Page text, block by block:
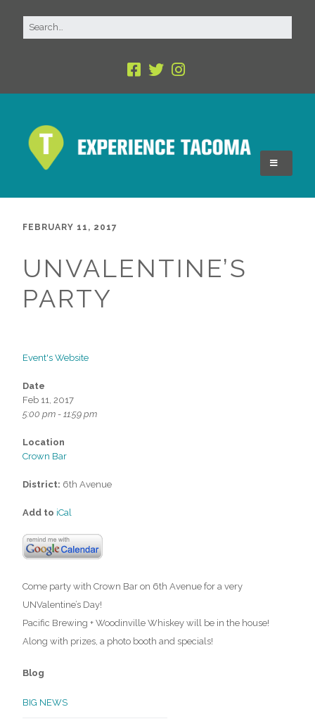
FEBRUARY 11, 2017
UNVALENTINE’S
PARTY
Event's Website
Date
Feb 11, 2017
5:00 pm - 11:59 pm
Location
Crown Bar
District: 6th Avenue
Add to iCal
Come party with Crown Bar on 6th Avenue for a very
UNValentine’s Day!
Pacific Brewing + Woodinville Whiskey will be in the house!
Along with prizes, a photo booth and specials!
Blog
BIG NEWS